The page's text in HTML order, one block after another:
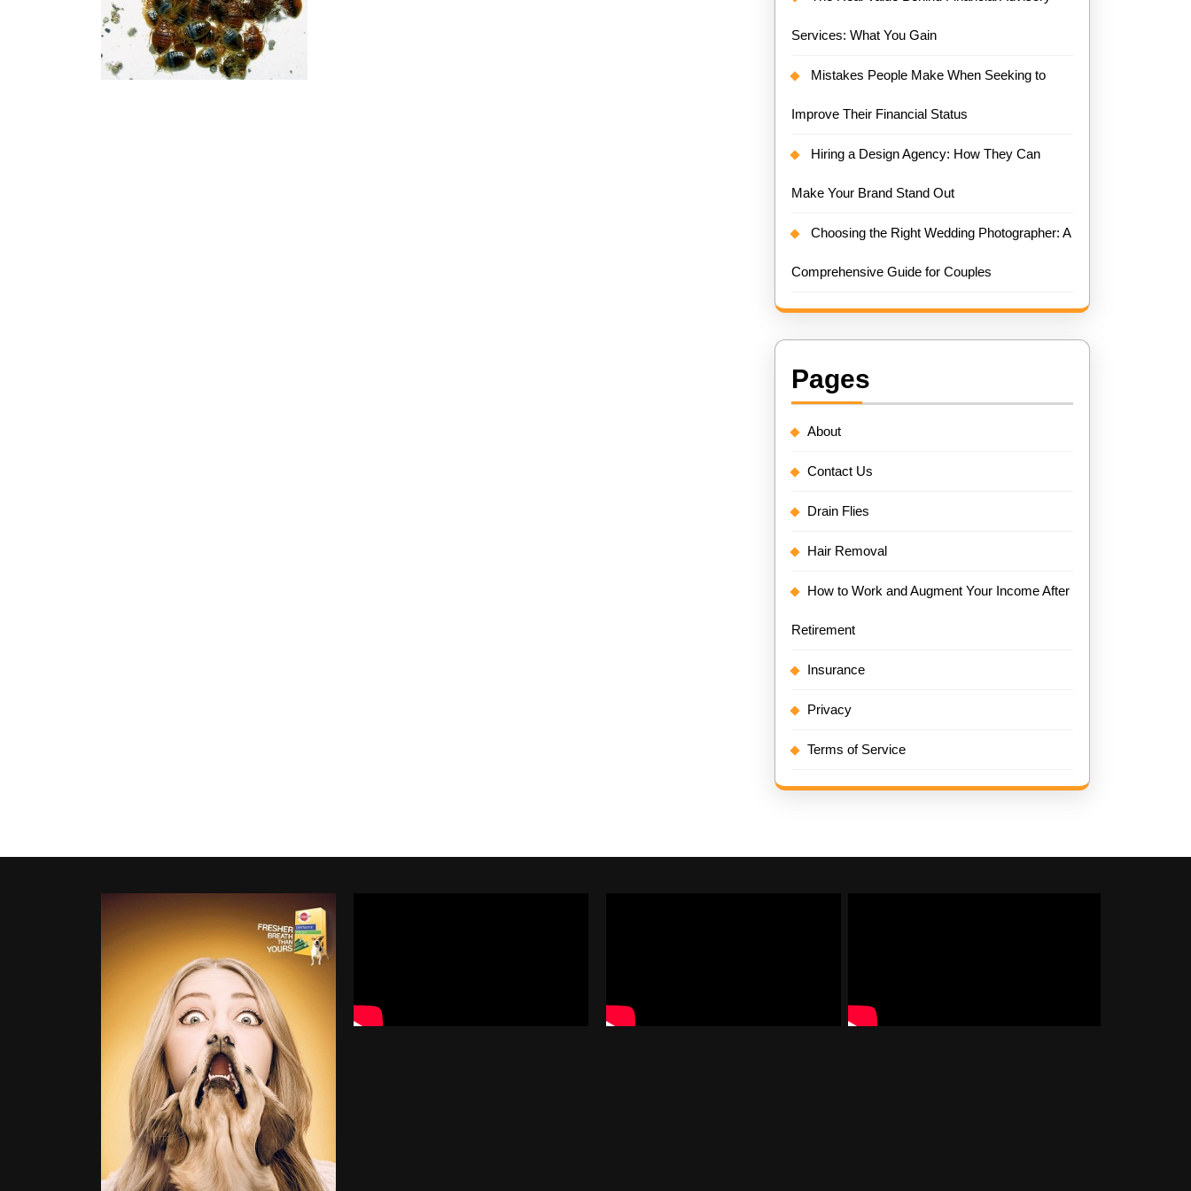
Services: What You Gain
Mistakes People Make When Seeking to
Improve Their Financial Status
Hiring a Design Agency: How They Can
Make Your Brand Stand Out
Choosing the Right Wedding Photographer: A
Comprehensive Guide for Couples
Pages
About
Contact Us
Drain Flies
Hair Removal
How to Work and Augment Your Income After
Retirement
Insurance
Privacy
Terms of Service